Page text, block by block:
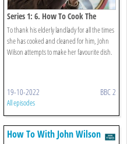
Series 1: 6. How To Cook The
Perfect Risotto
To thank his elderly landlady for all the times
she has cooked and cleaned for him, John
Wilson attempts to make her favourite dish.
19-10-2022 BBC 2
All episodes
How To With John Wilson